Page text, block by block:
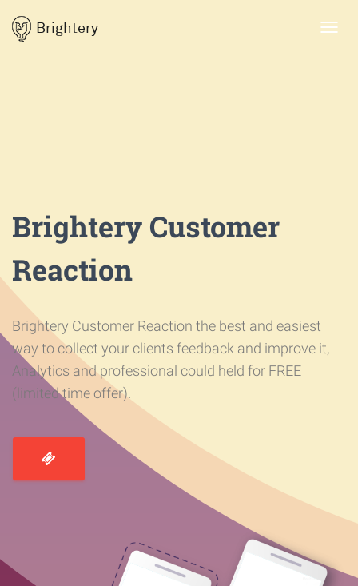
Brightery
Brightery Customer
Reaction
Brightery Customer Reaction the best and easiest
way to collect your clients feedback and improve it,
Analytics and professional could held for FREE
(limited time offer).